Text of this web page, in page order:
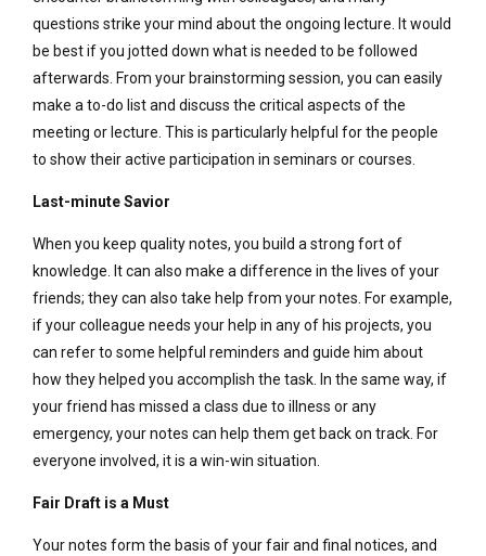
questions strike your mind about the ongoing lecture. It would
be best if you jotted down what is needed to be followed
afterwards. From your brainstorming session, you can easily
make a to-do list and discuss the critical aspects of the
meeting or lecture. This is particularly helpful for the people
to show their active participation in seminars or courses.
Last-minute Savior
When you keep quality notes, you build a strong fort of
knowledge. It can also make a difference in the lives of your
friends; they can also take help from your notes. For example,
if your colleague needs your help in any of his projects, you
can refer to some helpful reminders and guide him about
how they helped you accomplish the task. In the same way, if
your friend has missed a class due to illness or any
emergency, your notes can help them get back on track. For
everyone involved, it is a win-win situation.
Fair Draft is a Must
Your notes form the basis of your fair and final notices, and